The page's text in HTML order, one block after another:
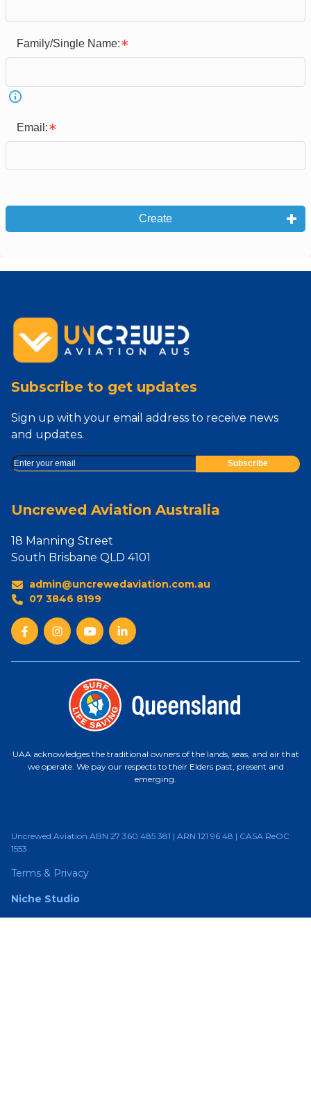
Family/Single Name:
Email:
Create
Subscribe to get updates
Sign up with your email address to receive news
and updates.
Uncrewed Aviation Australia
18 Manning Street
South Brisbane QLD 4101
admin@uncrewedaviation.com.au
07 3846 8199
UAA acknowledges the traditional owners of the lands, seas, and air that
we operate. We pay our respects to their Elders past, present and
emerging.
Uncrewed Aviation ABN 27 360 485 381 | ARN 121 96 48 | CASA ReOC
1553
Terms & Privacy
Niche Studio